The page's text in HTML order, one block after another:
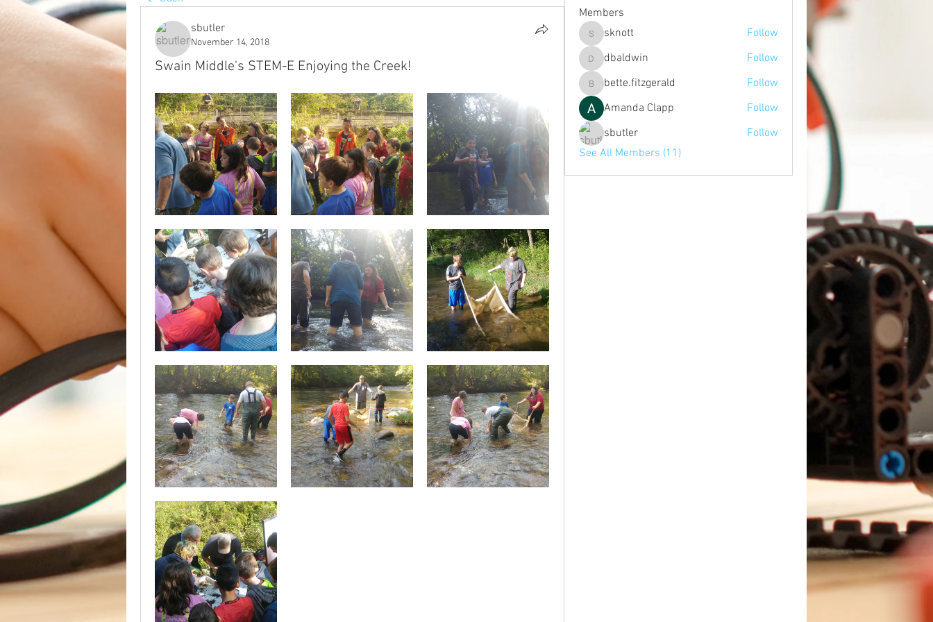
sbutler
November 14, 2018
Swain Middle's STEM-E Enjoying the Creek!
Members
sknott
sknott Follow
dbaldwin
dbaldwin Follow
bette.fitzgerald
bette.fitzgerald
Follow
Amanda Clapp
Follow
sbutler
Follow
See All Members (11)